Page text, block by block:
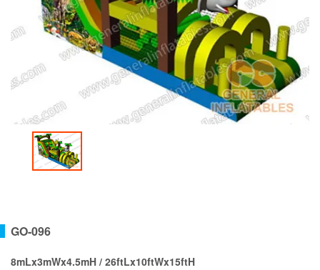
GO-096
8mLx3mWx4.5mH / 26ftLx10ftWx15ftH